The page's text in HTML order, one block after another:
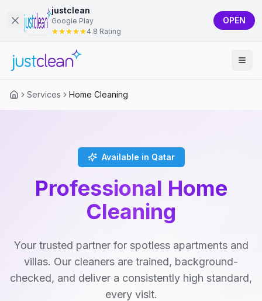
justclean
Google Play
4.8 Rating
OPEN
Services Home Cleaning
Available in Qatar
Professional Home
Cleaning
Your trusted partner for spotless apartments and
villas. Our cleaners are trained, background-
checked, and deliver a consistently high standard,
every visit.